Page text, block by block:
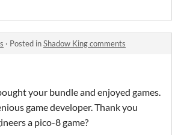
· Posted inShadow King comments
your bundle and enjoyed games.
game developer. Thank you
a pico-8 game?